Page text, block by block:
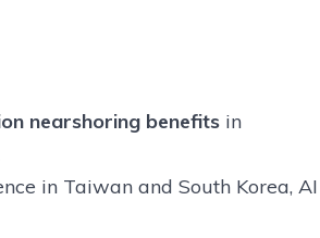
nearshoring benefitsin
in Taiwan and South Korea, AI